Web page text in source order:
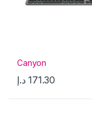
Canyon
171.30 د.إ